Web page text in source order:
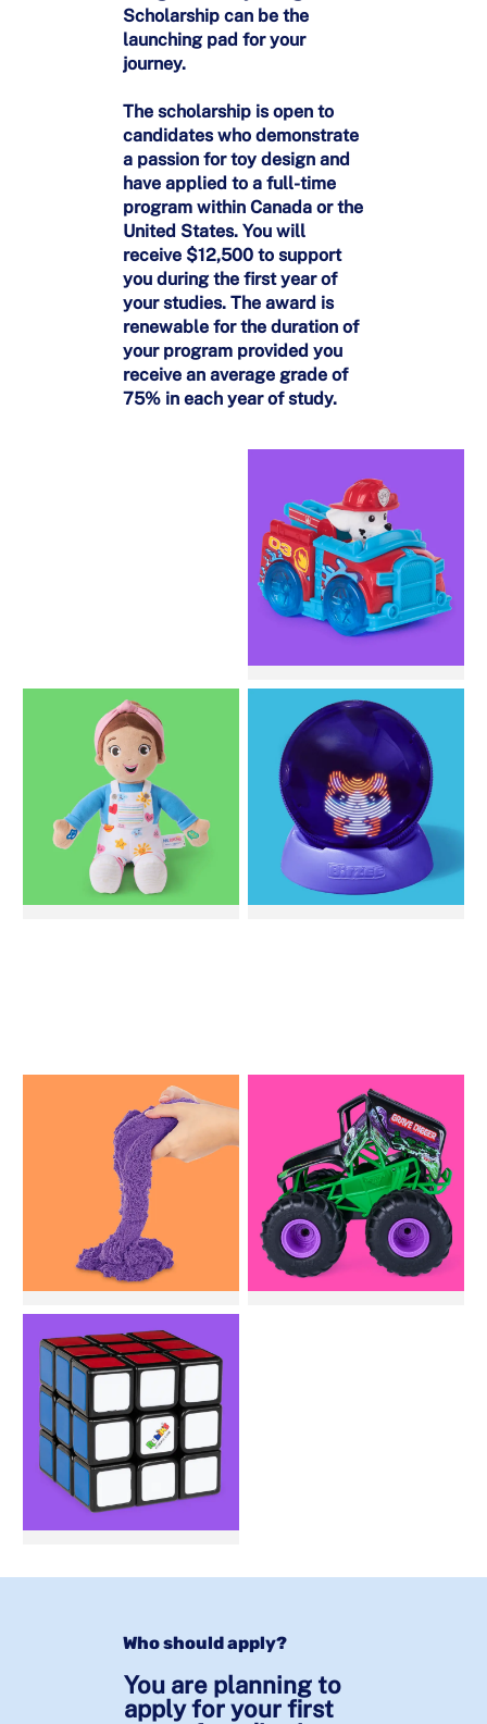
Scholarship can be the
launching pad for your
journey.
The scholarship is open to
candidates who demonstrate
a passion for toy design and
have applied to a full-time
program within Canada or the
United States. You will
receive $12,500 to support
you during the first year of
your studies. The award is
renewable for the duration of
your program provided you
receive an average grade of
75% in each year of study.
Who should apply?
You are planning to
apply for your first